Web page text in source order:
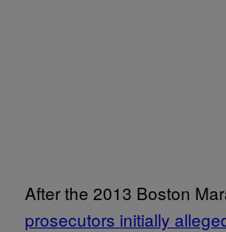
After the 2013 Boston
prosecutors initially